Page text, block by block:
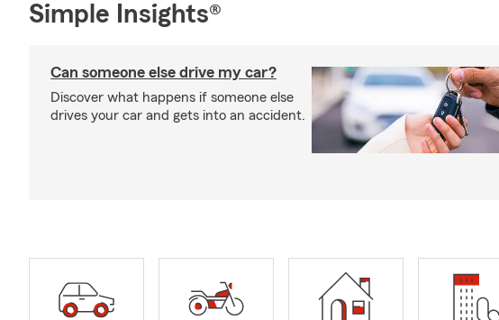
Simple Insights®
Can someone else drive my car?
Discover what happens if someone else
drives your car and gets into an accident.